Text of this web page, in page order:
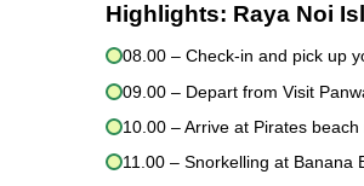
Highlights: Raya Noi
08.00 – Check-in and pick up
09.00 – Depart from Visit
10.00 – Arrive at Pirates
11.00 – Snorkelling at Banana